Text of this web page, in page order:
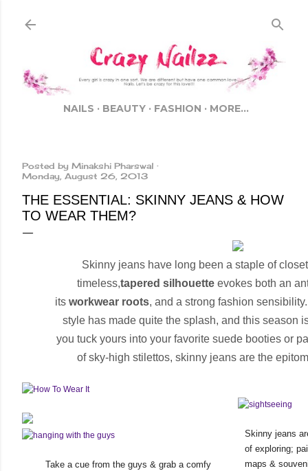
Skip to main content
NAILS BEAUTY FASHION MORE…
Posted by Minakshi Pharswal
Monday, August 26, 2013
THE ESSENTIAL: SKINNY JEANS & HOW
TO WEAR THEM?
Skinny jeans have long been a staple of
timeless,tapered silhouetteevokes both an
its workwear roots, and a strong fashion
style has made quite the splash, and this season
you tuck yours into your favorite suede booties or
of sky-high stilettos, skinny jeans are the
Take a cue from the guys & grab a comfy
Skinny jeans
of exploring;
maps &